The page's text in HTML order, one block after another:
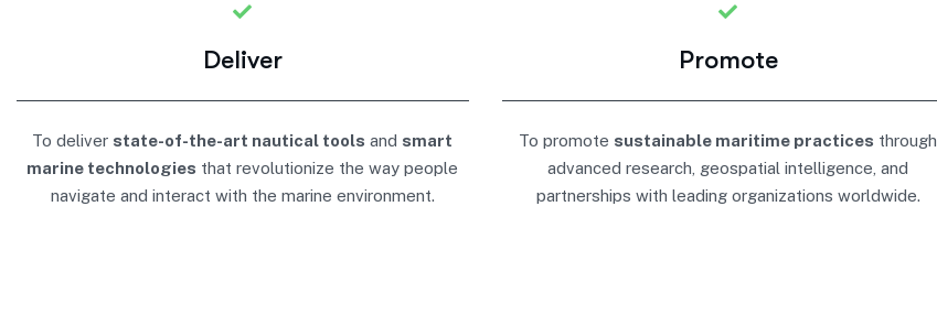
Deliver
To deliver state-of-the-art nautical tools and smart
marine technologies that revolutionize the way people
navigate and interact with the marine environment.
Promote
To promote sustainable maritime practices through
advanced research, geospatial intelligence, and
partnerships with leading organizations worldwide.